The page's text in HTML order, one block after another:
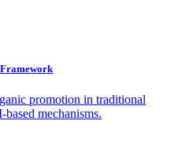
promotion in traditional
mechanisms.